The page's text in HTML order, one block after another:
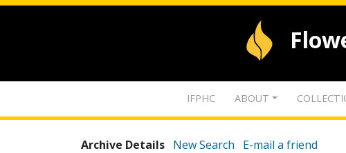
IFPHC ABOUT
Archive Details New Search E-mail a friend